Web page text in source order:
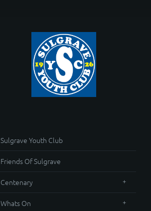
Sulgrave Youth Club
Friends Of Sulgrave
Centenary
Whats On